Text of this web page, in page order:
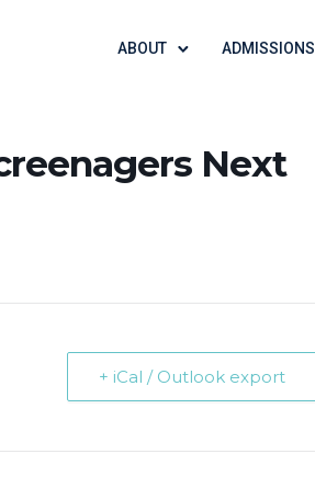
ABOUT ADMISSIONS
Next
+ iCal / Outlook export